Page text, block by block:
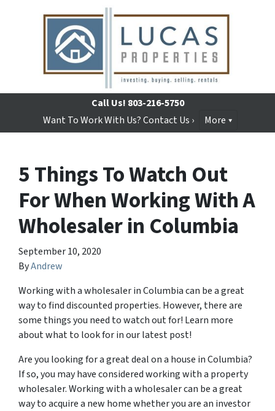
Call Us! 803-216-5750
Want To Work With Us? Contact Us ›
More
5 Things To Watch Out
For When Working With A
Wholesaler in Columbia
September 10, 2020
ByAndrew
Working with a wholesaler in Columbia can be a great
way to find discounted properties. However, there are
some things you need to watch out for! Learn more
about what to look for in our latest post!
Are you looking for a great deal on a house in Columbia?
If so, you may have considered working with a property
wholesaler. Working with a wholesaler can be a great
way to acquire a new home whether you are an investor